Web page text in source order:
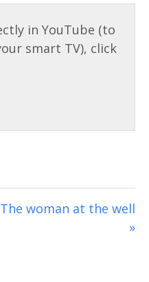
The woman at the well
»